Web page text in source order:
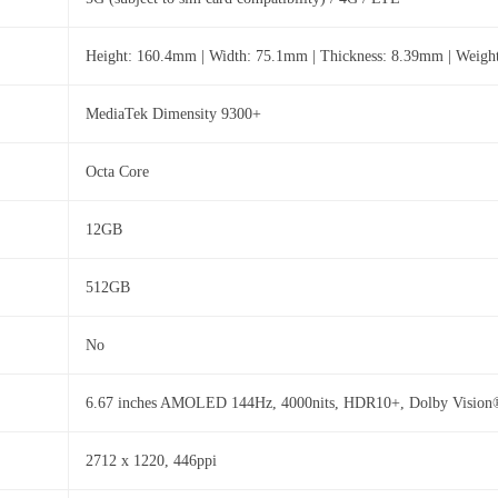
Height: 160.4mm | Width: 75.1mm | Thickness: 8.39mm |
MediaTek Dimensity 9300+
Octa Core
12GB
512GB
No
6.67 inches AMOLED 144Hz, 4000nits, HDR10+, Dolby
2712 x 1220, 446ppi